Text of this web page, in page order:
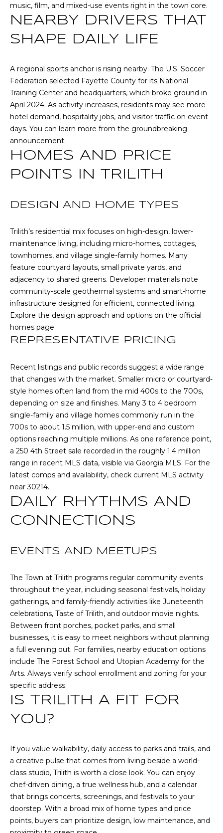
O
A
L
music, film, and mixed-use events right in the town core.
NEARBY DRIVERS THAT
SHAPE DAILY LIFE
A regional sports anchor is rising nearby. The U.S. Soccer
Federation selected Fayette County for its National
Training Center and headquarters, which broke ground in
April 2024. As activity increases, residents may see more
hotel demand, hospitality jobs, and visitor traffic on event
days. You can learn more from the groundbreaking
announcement.
HOMES AND PRICE
POINTS IN TRILITH
DESIGN AND HOME TYPES
Trilith’s residential mix focuses on high-design, lower-
maintenance living, including micro-homes, cottages,
townhomes, and village single-family homes. Many
feature courtyard layouts, small private yards, and
adjacency to shared greens. Developer materials note
community-scale geothermal systems and smart-home
infrastructure designed for efficient, connected living.
Explore the design approach and options on the official
homes page.
REPRESENTATIVE PRICING
Recent listings and public records suggest a wide range
that changes with the market. Smaller micro or courtyard-
style homes often land from the mid 400s to the 700s,
depending on size and finishes. Many 3 to 4 bedroom
single-family and village homes commonly run in the
700s to about 1.5 million, with upper-end and custom
options reaching multiple millions. As one reference point,
a 250 4th Street sale recorded in the roughly 1.4 million
range in recent MLS data, visible via Georgia MLS. For the
latest comps and availability, check current MLS activity
near 30214.
DAILY RHYTHMS AND
CONNECTIONS
EVENTS AND MEETUPS
The Town at Trilith programs regular community events
throughout the year, including seasonal festivals, holiday
gatherings, and family-friendly activities like Juneteenth
celebrations, Taste of Trilith, and outdoor movie nights.
Between front porches, pocket parks, and small
businesses, it is easy to meet neighbors without planning
a full evening out. For families, nearby education options
include The Forest School and Utopian Academy for the
Arts. Always verify school enrollment and zoning for your
specific address.
IS TRILITH A FIT FOR
YOU?
If you value walkability, daily access to parks and trails, and
a creative pulse that comes from living beside a world-
class studio, Trilith is worth a close look. You can enjoy
chef-driven dining, a true wellness hub, and a calendar
that brings concerts, screenings, and festivals to your
doorstep. With a broad mix of home types and price
points, buyers can prioritize design, low maintenance, and
7
5
-
4
4
a
i
l
r
t
e
c
t
e
d
]
A
D
R
E
S
a
r
c
e
A
n
n
e
x
L
n
h
p